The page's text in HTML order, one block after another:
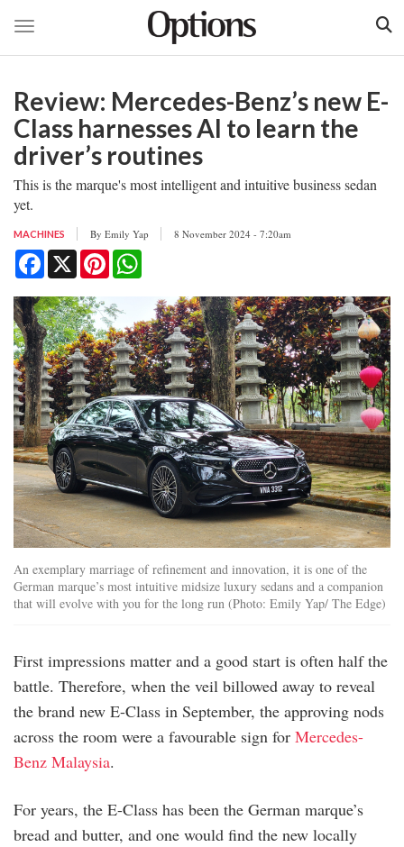
main
content
Toggle navigation
Review: Mercedes-Benz’s new E-
Class harnesses AI to learn the
driver’s routines
This is the marque's most intelligent and intuitive business sedan
yet.
MACHINES By Emily Yap 8 November 2024 - 7:20am
Facebook
X Pinterest
An exemplary marriage of refinement and innovation, it is one of the
German marque’s most intuitive midsize luxury sedans and a companion
that will evolve with you for the long run (Photo: Emily Yap/ The Edge)
First impressions matter and a good start is often half the
battle. Therefore, when the veil billowed away to reveal
the brand new E-Class in September, the approving nods
across the room were a favourable sign for Mercedes-
Benz Malaysia.
For years, the E-Class has been the German marque’s
bread and butter, and one would find the new locally